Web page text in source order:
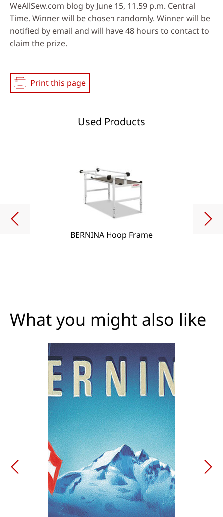
WeAllSew.com blog by June 15, 11.59 p.m. Central
Time. Winner will be chosen randomly. Winner will be
notified by email and will have 48 hours to contact to
claim the prize.
Print this page
Used Products
BERNINA Hoop Frame
What you might also like